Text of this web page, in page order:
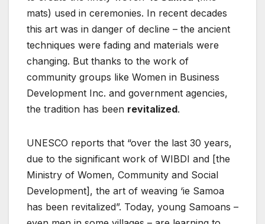
mats) used in ceremonies. In recent decades
this art was in danger of decline – the ancient
techniques were fading and materials were
changing. But thanks to the work of
community groups like Women in Business
Development Inc. and government agencies,
the tradition has been revitalized.
UNESCO reports that “over the last 30 years,
due to the significant work of WIBDI and [the
Ministry of Women, Community and Social
Development], the art of weaving ‘ie Samoa
has been revitalized”. Today, young Samoans –